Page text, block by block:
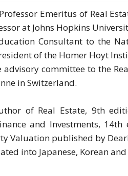
Emeritus of Real
at Johns Hopkins
Consultant to the
of the Homer Hoyt
committee to the
in Switzerland.
of Real Estate, 9th
and Investments,
Valuation published by
into Japanese, Korean and